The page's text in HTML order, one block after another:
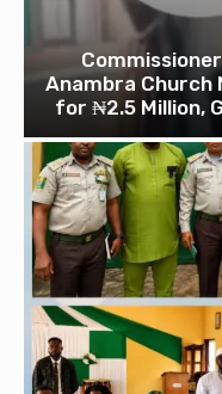
Anambra Church
for ₦2.5 Million,